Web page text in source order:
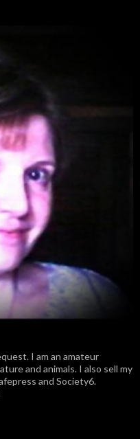
I am an amateur
and animals. I also sell my
and Society6.